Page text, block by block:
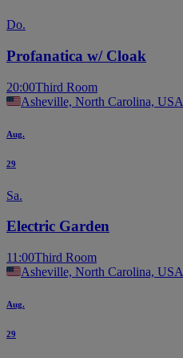
Do.
Profanatica w/ Cloak
20:00Third Room
Asheville, North Carolina, USA
Aug.
29
Sa.
Electric Garden
11:00Third Room
Asheville, North Carolina, USA
Aug.
29